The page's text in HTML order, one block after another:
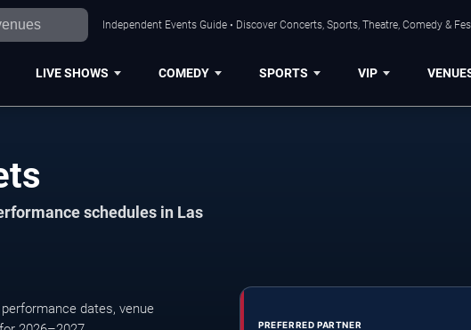
Independent Events Guide • Discover Concerts, Sports, Theatre, Comedy &
LIVE SHOWS COMEDY SPORTS VIP
schedules in Las
dates, venue
PREFERRED PARTNER